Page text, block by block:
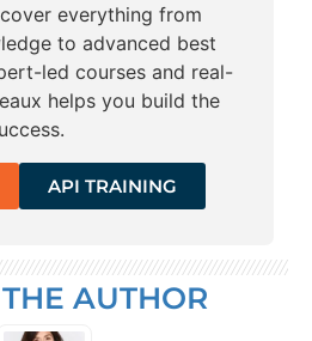
everything from
to advanced best
led courses and real-
helps you build the
API TRAINING
AUTHOR